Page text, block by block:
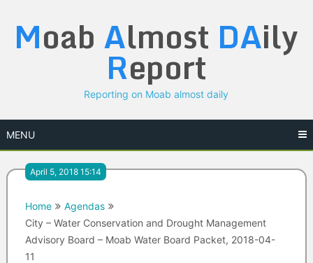
content
Moab Almost DAily
Report
Reporting on Moab almost daily
MENU
April 5, 2018 15:14
Home
Agendas
City – Water Conservation and Drought Management
Advisory Board – Moab Water Board Packet, 2018-04-
11